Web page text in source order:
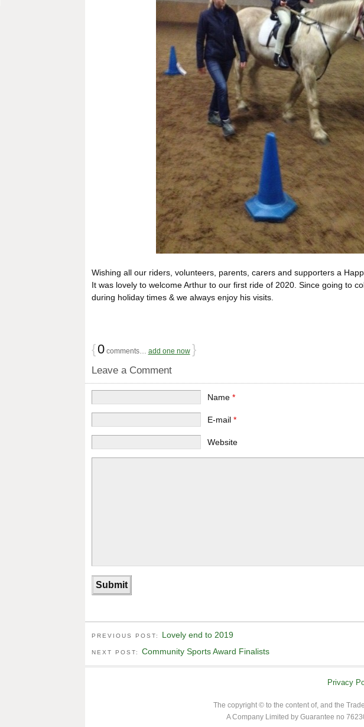
Wishing all our riders, volunteers, parents, carers and supporters a
It was lovely to welcome Arthur to our first ride of 2020. Since going to
during holiday times & we always enjoy his visits.
{0comments… add one now }
Leave a Comment
Name*
E-mail*
Website
PREVIOUS POST: Lovely end to 2019
NEXT POST: Community Sports Award Finalists
Privacy
The copyright © to the content of, and the
A Company Limited by Guarantee no